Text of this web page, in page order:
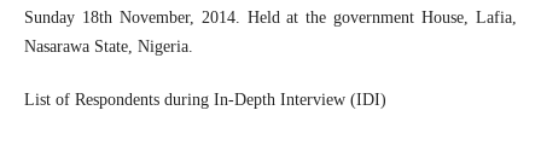
Sunday 18th November, 2014. Held at the government House, Lafia,
Nasarawa State, Nigeria.
List of Respondents during In-Depth Interview (IDI)